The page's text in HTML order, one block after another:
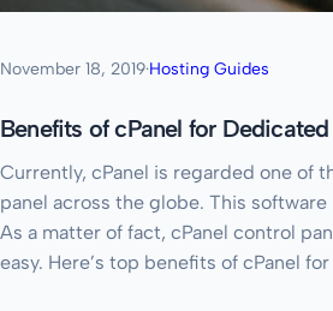
November 18, 2019·Hosting Guides
Benefits of cPanel for
Currently, cPanel is regarded one of
panel across the globe. This
As a matter of fact, cPanel control
easy. Here’s top benefits of cPanel